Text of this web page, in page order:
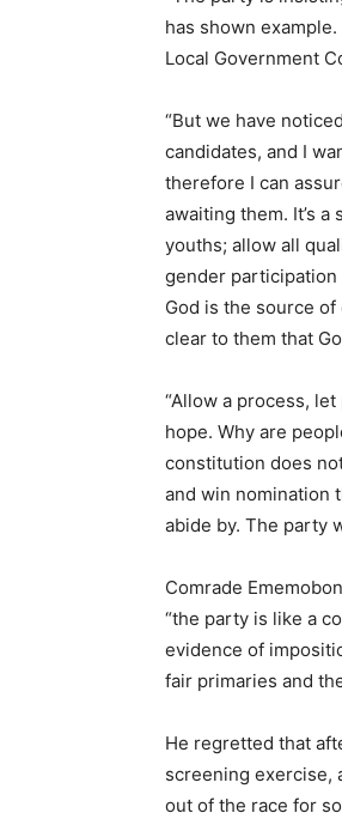
has shown
Local Government
“But we have
candidates, and I
therefore I can
awaiting them. It’s
youths; allow all
gender participation
God is the source
clear to them that
“Allow a process,
hope. Why are
constitution does
and win nomination
abide by. The party
Comrade
“the party is like a
evidence of
fair primaries and
He regretted that
screening exercise,
out of the race for